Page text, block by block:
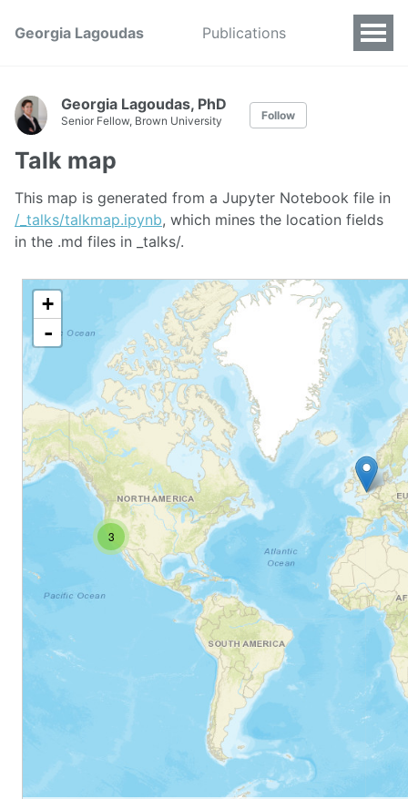
Georgia Lagoudas Publications
Georgia Lagoudas, PhD
Senior Fellow, Brown University Follow
Talk map
This map is generated from a Jupyter Notebook file in
/_talks/talkmap.ipynb, which mines the location fields
in the .md files in _talks/.